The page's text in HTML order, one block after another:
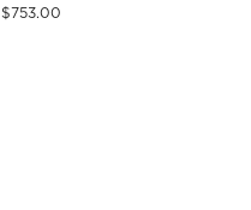
$753.00